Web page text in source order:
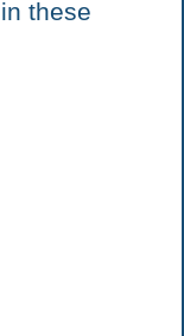
these